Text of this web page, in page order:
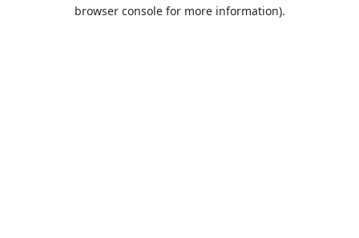
browser console for more information).